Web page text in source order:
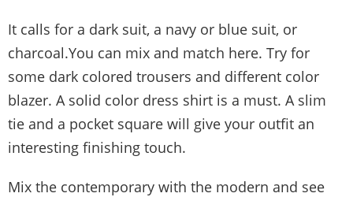
It calls for a dark suit, a navy or blue suit, or
charcoal.You can mix and match here. Try for
some dark colored trousers and different color
blazer. A solid color dress shirt is a must. A slim
tie and a pocket square will give your outfit an
interesting finishing touch.
Mix the contemporary with the modern and see